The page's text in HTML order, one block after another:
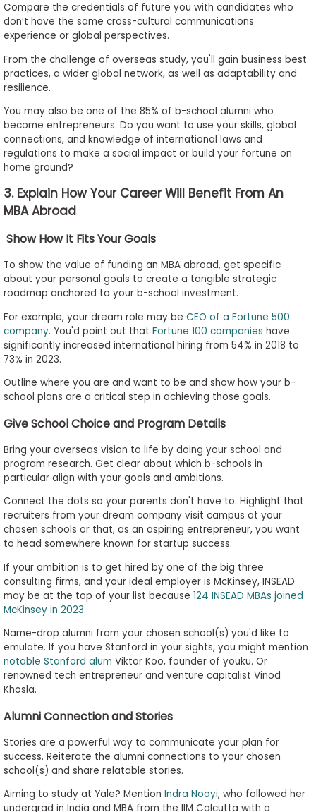
Compare the credentials of future you with candidates who
don’t have the same cross-cultural communications
experience or global perspectives.
From the challenge of overseas study, you'll gain business best
practices, a wider global network, as well as adaptability and
resilience.
You may also be one of the 85% of b-school alumni who
become entrepreneurs. Do you want to use your skills, global
connections, and knowledge of international laws and
regulations to make a social impact or build your fortune on
home ground?
3. Explain How Your Career Will Benefit From An
MBA Abroad
Show How It Fits Your Goals
To show the value of funding an MBA abroad, get specific
about your personal goals to create a tangible strategic
roadmap anchored to your b-school investment.
For example, your dream role may be CEO of a Fortune 500
company. You'd point out that Fortune 100 companies have
significantly increased international hiring from 54% in 2018 to
73% in 2023.
Outline where you are and want to be and show how your b-
school plans are a critical step in achieving those goals.
Give School Choice and Program Details
Bring your overseas vision to life by doing your school and
program research. Get clear about which b-schools in
particular align with your goals and ambitions.
Connect the dots so your parents don't have to. Highlight that
recruiters from your dream company visit campus at your
chosen schools or that, as an aspiring entrepreneur, you want
to head somewhere known for startup success.
If your ambition is to get hired by one of the big three
consulting firms, and your ideal employer is McKinsey, INSEAD
may be at the top of your list because 124 INSEAD MBAs joined
McKinsey in 2023.
Name-drop alumni from your chosen school(s) you'd like to
emulate. If you have Stanford in your sights, you might mention
notable Stanford alum Viktor Koo, founder of youku. Or
renowned tech entrepreneur and venture capitalist Vinod
Khosla.
Alumni Connection and Stories
Stories are a powerful way to communicate your plan for
success. Reiterate the alumni connections to your chosen
school(s) and share relatable stories.
Aiming to study at Yale? Mention Indra Nooyi, who followed her
undergrad in India and MBA from the IIM Calcutta with a